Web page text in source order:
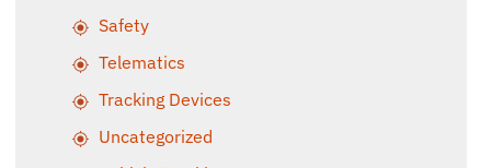
Safety
Telematics
Tracking Devices
Uncategorized